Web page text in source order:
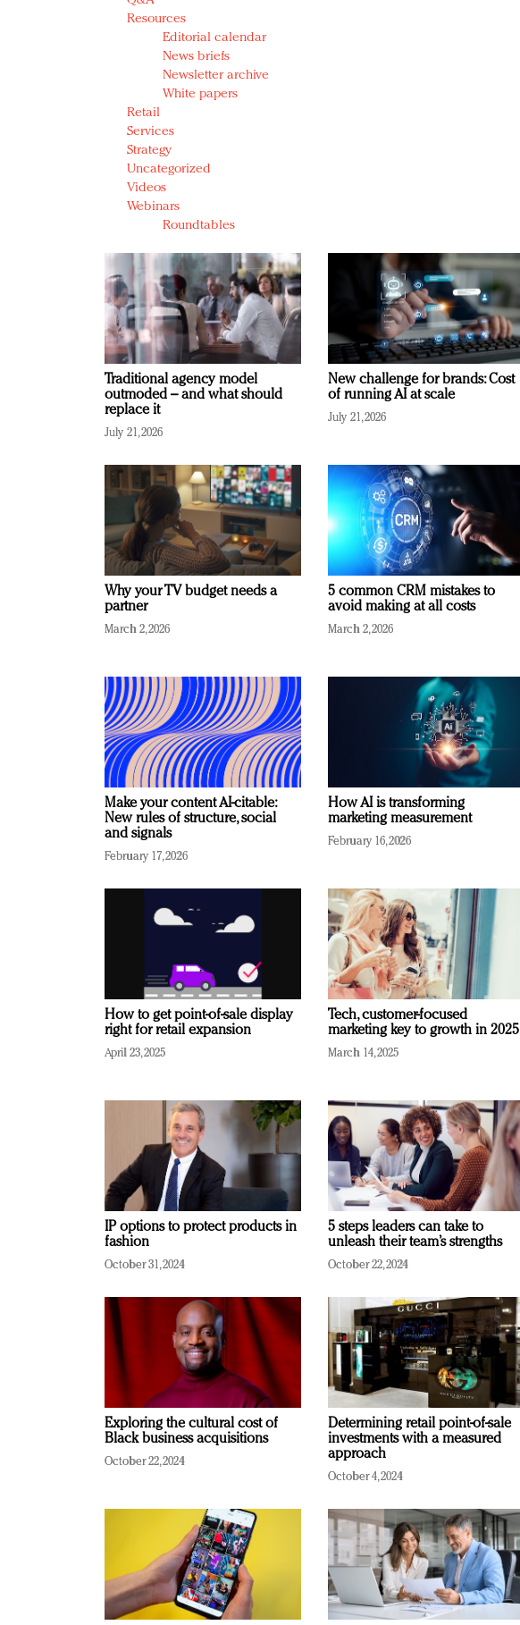
Resources
Editorial calendar
News briefs
Newsletter archive
White papers
Retail
Services
Strategy
Uncategorized
Videos
Webinars
Roundtables
Traditional agency model
outmoded – and what should
replace it
July 21, 2026
New challenge for brands: Cost
of running AI at scale
July 21, 2026
Why your TV budget needs a
partner
March 2, 2026
5 common CRM mistakes to
avoid making at all costs
March 2, 2026
Make your content AI-citable:
New rules of structure, social
and signals
February 17, 2026
How AI is transforming
marketing measurement
February 16, 2026
How to get point-of-sale display
right for retail expansion
April 23, 2025
Tech, customer-focused
marketing key to growth in 2025
March 14, 2025
IP options to protect products in
fashion
October 31, 2024
5 steps leaders can take to
unleash their team’s strengths
October 22, 2024
Exploring the cultural cost of
Black business acquisitions
October 22, 2024
Determining retail point-of-sale
investments with a measured
approach
October 4, 2024